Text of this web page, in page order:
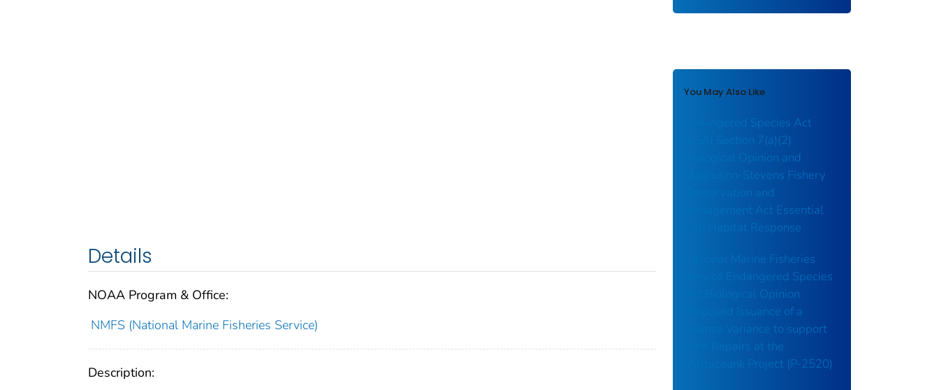
Details
NOAA Program & Office:
NMFS (National Marine Fisheries Service)
Description:
You May Also Like
Endangered Species Act
(ESA) Section 7(a)(2)
Biological Opinion and
Magnuson-Stevens Fishery
Conservation and
Management Act Essential
Fish Habitat Response
National Marine Fisheries
Service Endangered Species
Act Biological Opinion
Proposed Issuance of a
License Variance to support
Dam Repairs at the
Mattaceunk Project (P-2520)